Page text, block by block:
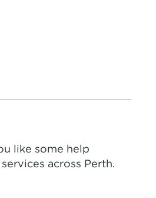
like some help
across Perth.